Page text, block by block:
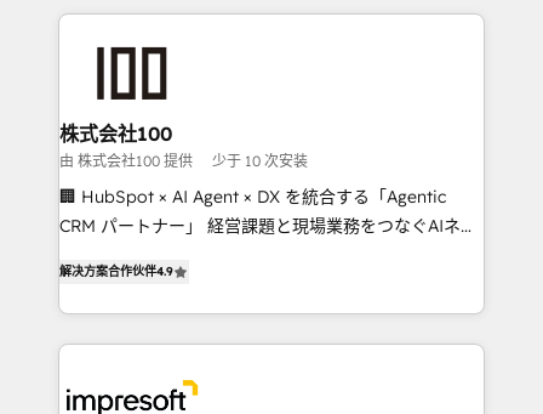
100+ seamless migrations from 15+ different CRMs
generating 7-digit MRR from inbound campaigns ✨
CS: 245% organic growth & +751% new visitors for a
full-funnel HubSpot project ✨ CS: 415% conversion
boost with a new HubSpot site Recognized leaders:
🏆 HubSpot Platform Migration Impact Award 🏆
Inbound Campaign of the Year 🏆 Gold AVA Digital
Award for Best Website 🌟 Accreditations: CRM
株式会社100
由 株式会社100 提供 少于 10 次安装
🏢 HubSpot × AI Agent × DX を統合する「Agentic
CRM パートナー」 経営課題と現場業務をつなぐAIネイ
力で顧客フロント業務を再設計します。 💡 100inc は何
をする会社か？ HubSpotを共通基盤に、AIエージェン
トを組み込んだ顧客フロント業務（マーケティング・営
ィブ・エージェンシーです。事業部・グループ会社・部
解决方案合作伙伴4.9